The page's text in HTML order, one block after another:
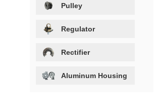
Pulley
Regulator
Rectifier
Aluminum Housing